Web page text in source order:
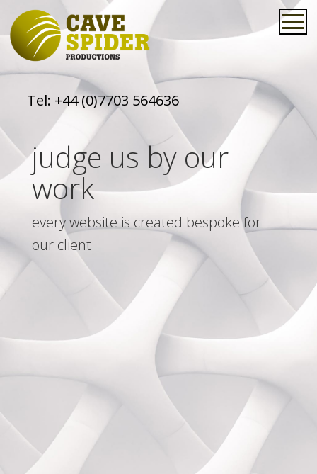
Tel: +44 (0)7703 564636
judge us by our
work
every website is created bespoke for
our client